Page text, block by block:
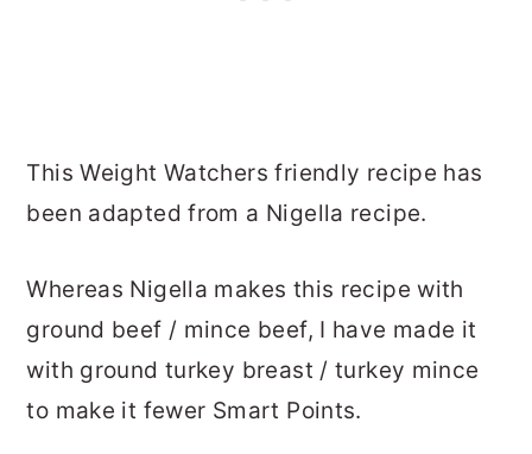
This Weight Watchers friendly recipe has
been adapted from a Nigella recipe.
Whereas Nigella makes this recipe with
ground beef / mince beef, I have made it
with ground turkey breast / turkey mince
to make it fewer Smart Points.